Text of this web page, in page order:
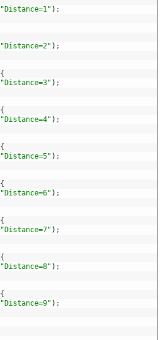
"Distance=1" ) ;
"Distance=2" ) ;
{
"Distance=3" ) ;
{
"Distance=4" ) ;
{
"Distance=5" ) ;
{
"Distance=6" ) ;
{
"Distance=7" ) ;
{
"Distance=8" ) ;
{
"Distance=9" ) ;